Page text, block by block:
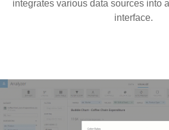
integrates various data sources into
interface.